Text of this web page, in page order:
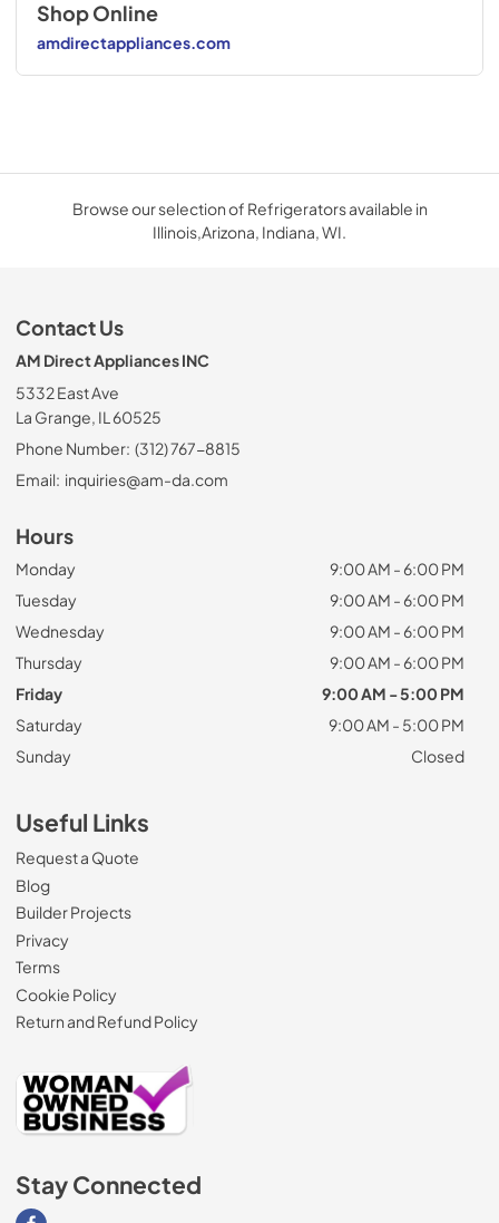
Shop Online
amdirectappliances.com
Browse our selection of Refrigerators available in
Illinois,Arizona, Indiana, WI.
Contact Us
AM Direct Appliances INC
5332 East Ave
La Grange, IL 60525
Phone Number: (312) 767-8815
Email: inquiries@am-da.com
Hours
Monday
9:00 AM - 6:00 PM
Tuesday
9:00 AM - 6:00 PM
Wednesday
9:00 AM - 6:00 PM
Thursday
9:00 AM - 6:00 PM
Friday
9:00 AM - 5:00 PM
Saturday
9:00 AM - 5:00 PM
Sunday
Closed
Useful Links
Request a Quote
Blog
Builder Projects
Privacy
Terms
Cookie Policy
Return and Refund Policy
Stay Connected